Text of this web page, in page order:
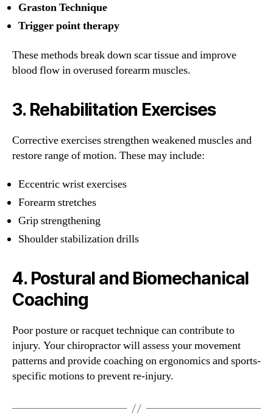
Graston Technique
Trigger point therapy
These methods break down scar tissue and improve
blood flow in overused forearm muscles.
3. Rehabilitation Exercises
Corrective exercises strengthen weakened muscles and
restore range of motion. These may include:
Eccentric wrist exercises
Forearm stretches
Grip strengthening
Shoulder stabilization drills
4. Postural and Biomechanical
Coaching
Poor posture or racquet technique can contribute to
injury. Your chiropractor will assess your movement
patterns and provide coaching on ergonomics and sports-
specific motions to prevent re-injury.